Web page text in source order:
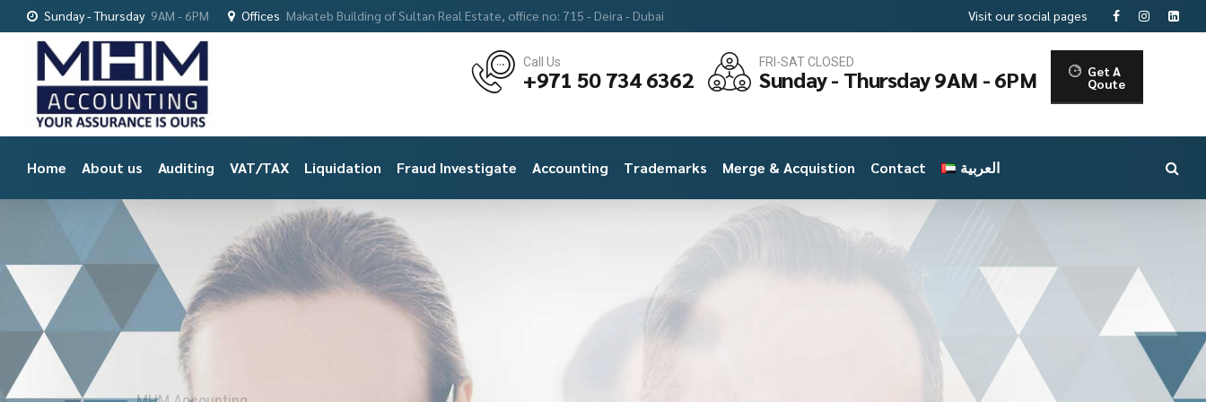
Sunday - Thursday 9AM - 6PM Offices Makateb Building of Sultan Real Estate, office no: 715 - Deira - Dubai Visit our social pages
Get A
Qoute
FRI-SAT CLOSED
Sunday - Thursday 9AM - 6PM
Call Us
+971 50 734 6362
Home About us Auditing VAT/TAX Liquidation Fraud Investigate Accounting Trademarks Merge & Acquistion Contact العربية